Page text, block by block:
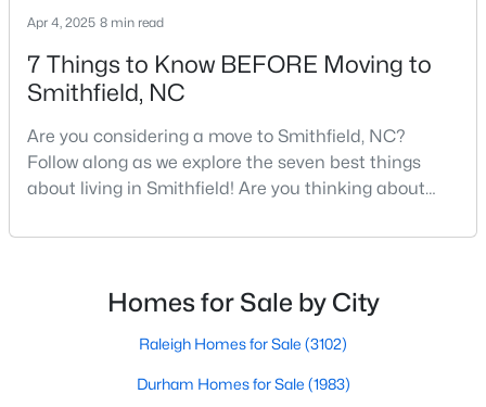
$324,900 Active
2
Beds
2
Baths
1215
Sqft
2.62
Acres
Apr 4, 2025 8 min read
7 Things to Know BEFORE Moving to
Smithfield, NC
Are you considering a move to Smithfield, NC?
Follow along as we explore the seven best things
about living in Smithfield! Are you thinking about
Johnston County and with a population of 12,468
growing areas in the state.Smithfield is located just
30 minutes southeast of Raleigh and combines hist
Homes for Sale by City
Raleigh Homes for Sale (3102)
Durham Homes for Sale (1983)